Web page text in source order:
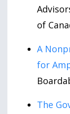
of
A
for
The